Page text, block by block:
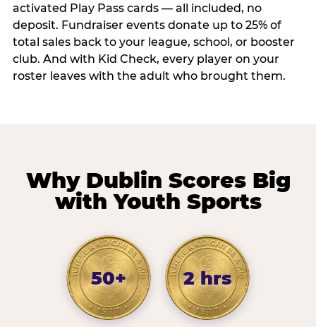
activated Play Pass cards — all included, no
deposit. Fundraiser events donate up to 25% of
total sales back to your league, school, or booster
club. And with Kid Check, every player on your
roster leaves with the adult who brought them.
Why Dublin Scores Big
with Youth Sports
50+ 2 hrs